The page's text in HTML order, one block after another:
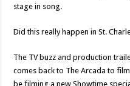
stage in song.
Did this really happen in St.
The TV buzz and production
comes back to The Arcada to
be filming a new Showtime